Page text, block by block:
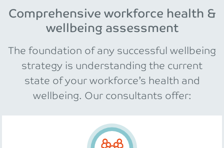
Comprehensive workforce health &
wellbeing assessment
The foundation of any successful wellbeing
strategy is understanding the current
state of your workforce’s health and
wellbeing. Our consultants offer: